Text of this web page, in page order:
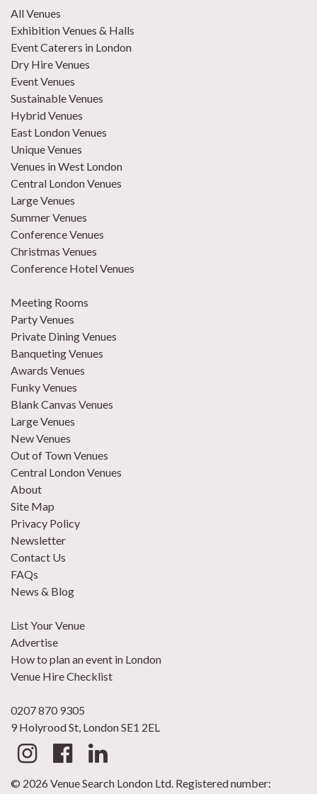
All Venues
Exhibition Venues & Halls
Event Caterers in London
Dry Hire Venues
Event Venues
Sustainable Venues
Hybrid Venues
East London Venues
Unique Venues
Venues in West London
Central London Venues
Large Venues
Summer Venues
Conference Venues
Christmas Venues
Conference Hotel Venues
Meeting Rooms
Party Venues
Private Dining Venues
Banqueting Venues
Awards Venues
Funky Venues
Blank Canvas Venues
Large Venues
New Venues
Out of Town Venues
Central London Venues
About
Site Map
Privacy Policy
Newsletter
Contact Us
FAQs
News & Blog
List Your Venue
Advertise
How to plan an event in London
Venue Hire Checklist
0207 870 9305
9 Holyrood St, London SE1 2EL
© 2026 Venue Search London Ltd. Registered number: